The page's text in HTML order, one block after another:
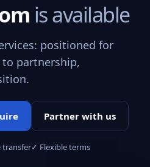
is available
positioned for
partnership,
Partner with us
transfer✓ Flexible terms